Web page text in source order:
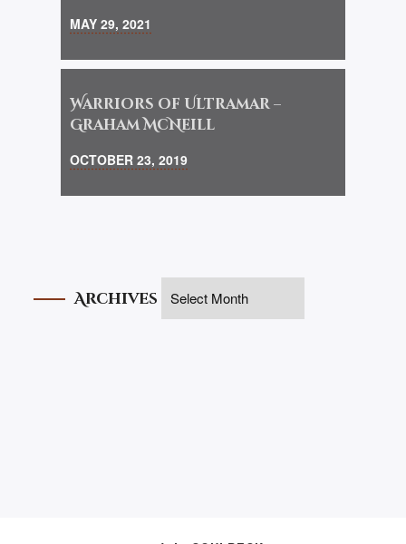
MAY 29, 2021
Warriors of Ultramar –
Graham McNeill
OCTOBER 23, 2019
Archives